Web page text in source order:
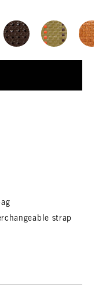
strap